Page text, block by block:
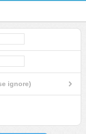
ignore)